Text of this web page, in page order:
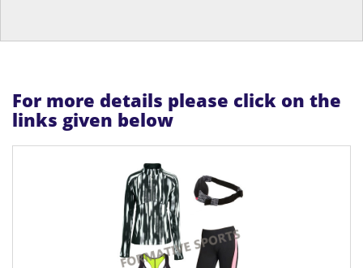
For more details please click on the
links given below